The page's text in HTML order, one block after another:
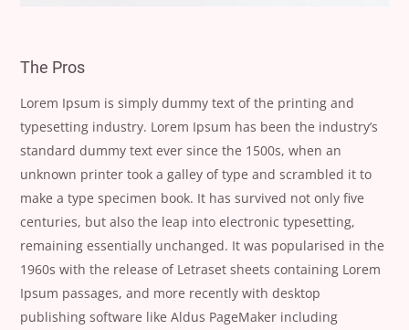
The Pros
Lorem Ipsum is simply dummy text of the printing and
typesetting industry. Lorem Ipsum has been the industry’s
standard dummy text ever since the 1500s, when an
unknown printer took a galley of type and scrambled it to
make a type specimen book. It has survived not only five
centuries, but also the leap into electronic typesetting,
remaining essentially unchanged. It was popularised in the
1960s with the release of Letraset sheets containing Lorem
Ipsum passages, and more recently with desktop
publishing software like Aldus PageMaker including